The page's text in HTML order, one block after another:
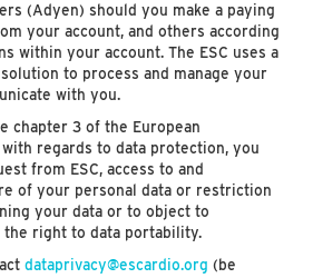
(Adyen) should you make a paying
your account, and others according
within your account. The ESC uses a
to process and manage your
with you.
chapter 3 of the European
regards to data protection, you
from ESC, access to and
of your personal data or restriction
your data or to object to
the right to data portability.
dataprivacy@escardio.org (be